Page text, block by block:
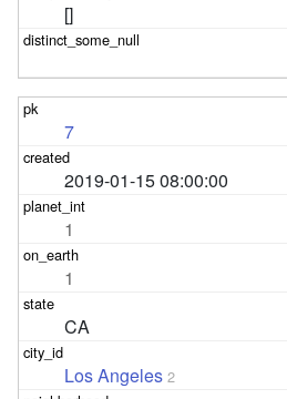
[]
7
2019-01-15 08:00:00
1
1
CA
Los Angeles 2